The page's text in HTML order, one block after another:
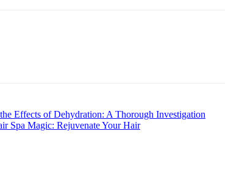
Effects of Dehydration: A Thorough Investigation
Spa Magic: Rejuvenate Your Hair